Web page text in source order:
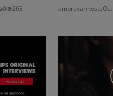
0 263 ambrevanneste